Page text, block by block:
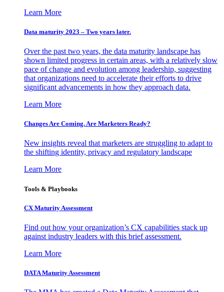
Learn More
Data maturity 2023 – Two years later.
Over the past two years, the data maturity landscape has
shown limited progress in certain areas, with a relatively slow
pace of change and evolution among leadership, suggesting
that organizations need to accelerate their efforts to drive
significant advancements in how they approach data.
Learn More
Changes Are Coming. Are Marketers Ready?
New insights reveal that marketers are struggling to adapt to
the shifting identity, privacy and regulatory landscape
Learn More
Tools & Playbooks
CX Maturity Assessment
Find out how your organization’s CX capabilities stack up
against industry leaders with this brief assessment.
Learn More
DATA Maturity Assessment